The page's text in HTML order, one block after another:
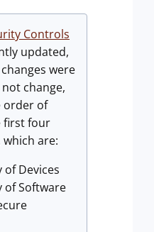
Controls
updated,
were
change,
order of
first four
are:
of Devices
of Software